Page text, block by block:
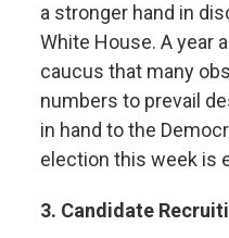
a stronger hand in
White House. A year
caucus that many
numbers to prevail
in hand to the
election this week is
3. Candidate